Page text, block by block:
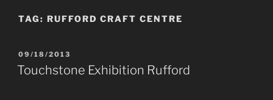
TAG: RUFFORD CRAFT CENTRE
POSTED
ON
09/18/2013
Touchstone Exhibition Rufford